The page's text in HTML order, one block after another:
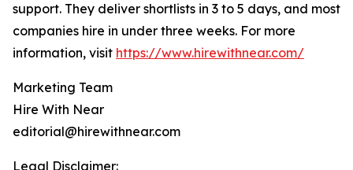
support. They deliver shortlists in 3 to 5 days, and most
companies hire in under three weeks. For more
information, visit https://www.hirewithnear.com/
Marketing Team
Hire With Near
editorial@hirewithnear.com
Legal Disclaimer: